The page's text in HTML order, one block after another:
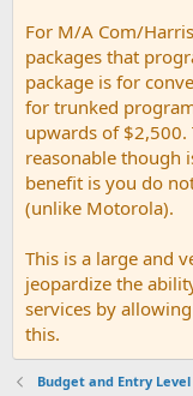
For M/A Com/
packages that
package is for
for trunked
upwards of $2,500.
reasonable though
benefit is you do
(unlike Motorola).
This is a large and
jeopardize the
services by
this.
Budget and Entry